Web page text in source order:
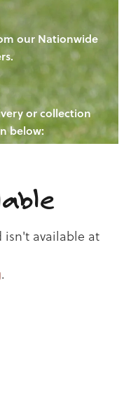
our Nationwide
or collection
below:
isn't available at
.